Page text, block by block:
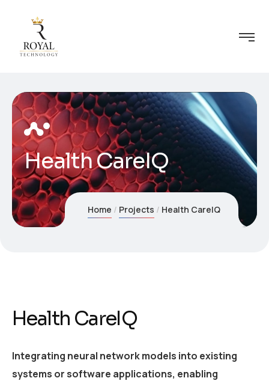
Health CareIQ
Home Projects Health CareIQ
Health CareIQ
Integrating neural network models into existing
systems or software applications, enabling